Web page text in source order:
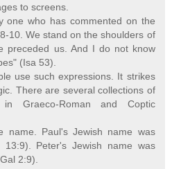
to screens.
one who has commented on the
10. We stand on the shoulders of
preceded us. And I do not know
(Isa 53).
use such expressions. It strikes
There are several collections of
in Graeco-Roman and Coptic
name. Paul's Jewish name was
Peter's Jewish name was
2:9).